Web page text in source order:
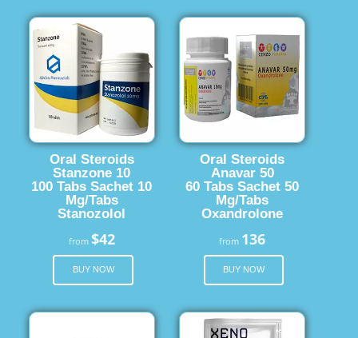
Oral Steroids
Stanzone 10
100 Tabs Sachet 10
Mg/Tabs
Stanozolol
from $42
BUY NOW
Oral Steroids
Anavar 50
60 Tabs Sachet 50
Mg/Tabs
Oxandrolone
from 136
BUY NOW